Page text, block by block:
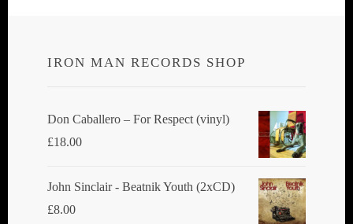
IRON MAN RECORDS SHOP
Don Caballero ‎– For Respect (vinyl)
£18.00
John Sinclair - Beatnik Youth (2xCD)
£8.00